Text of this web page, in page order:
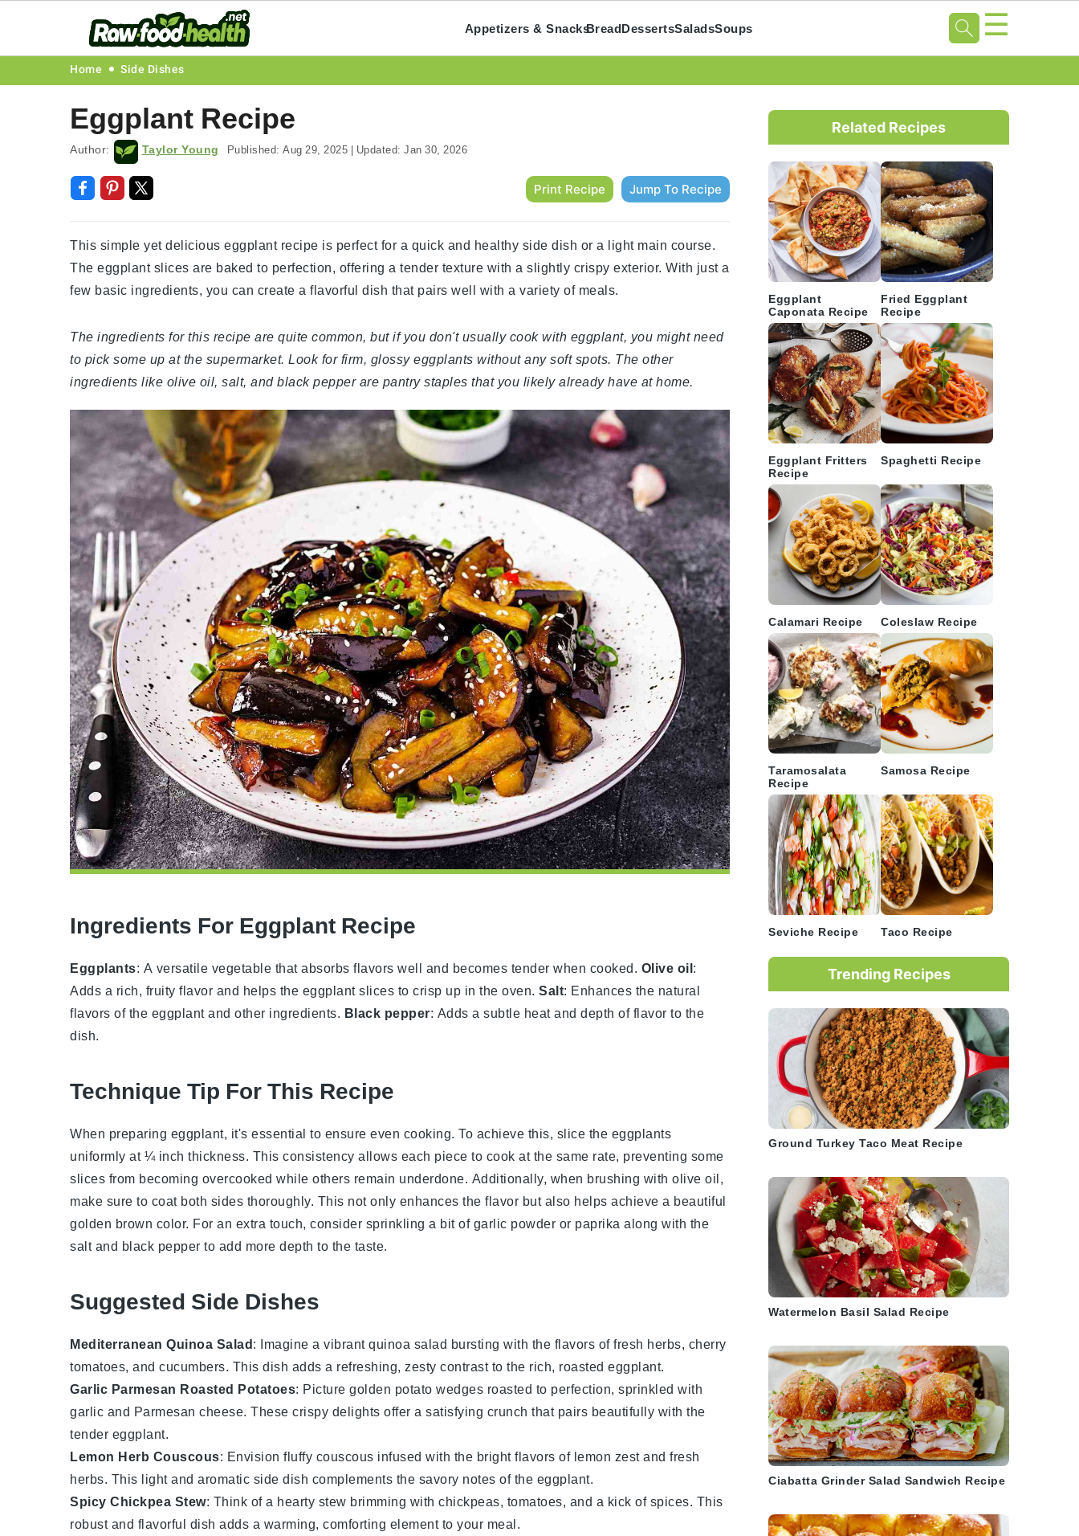
navigation
content
Appetizers & SnacksBreadDessertsSaladsSoups ☰
Home Side Dishes
Eggplant Recipe
Author: Taylor Young Published: Aug 29, 2025 | Updated: Jan 30, 2026
Print Recipe Jump To Recipe
This simple yet delicious eggplant recipe is perfect for a quick and healthy side dish or a light main course.
The eggplant slices are baked to perfection, offering a tender texture with a slightly crispy exterior. With just a
few basic ingredients, you can create a flavorful dish that pairs well with a variety of meals.
The ingredients for this recipe are quite common, but if you don't usually cook with eggplant, you might need
to pick some up at the supermarket. Look for firm, glossy eggplants without any soft spots. The other
ingredients like olive oil, salt, and black pepper are pantry staples that you likely already have at home.
Ingredients For Eggplant Recipe
Eggplants: A versatile vegetable that absorbs flavors well and becomes tender when cooked. Olive oil:
Adds a rich, fruity flavor and helps the eggplant slices to crisp up in the oven. Salt: Enhances the natural
flavors of the eggplant and other ingredients. Black pepper: Adds a subtle heat and depth of flavor to the
dish.
Technique Tip For This Recipe
When preparing eggplant, it's essential to ensure even cooking. To achieve this, slice the eggplants
uniformly at ¼ inch thickness. This consistency allows each piece to cook at the same rate, preventing some
slices from becoming overcooked while others remain underdone. Additionally, when brushing with olive oil,
make sure to coat both sides thoroughly. This not only enhances the flavor but also helps achieve a beautiful
golden brown color. For an extra touch, consider sprinkling a bit ofgarlic powder or paprika along with the
saltand black pepper to add more depth to the taste.
Suggested Side Dishes
Mediterranean Quinoa Salad: Imagine a vibrantquinoa salad bursting with the flavors offresh herbs, cherry
tomatoes, and cucumbers. This dish adds a refreshing, zesty contrast to the rich, roasted eggplant.
Garlic Parmesan Roasted Potatoes: Picture golden potato wedges roasted to perfection, sprinkled with
garlic and Parmesan cheese. These crispy delights offer a satisfying crunch that pairs beautifully with the
tender eggplant.
Lemon Herb Couscous: Envision fluffy couscous infused with the bright flavors of lemon zestand fresh
herbs. This light and aromatic side dish complements the savory notes of the eggplant.
Spicy Chickpea Stew: Think of a hearty stew brimming with chickpeas, tomatoes, and a kick ofspices. This
robust and flavorful dish adds a warming, comforting element to your meal.
Primary
SidebarRelated Recipes
Eggplant
Caponata Recipe
Fried Eggplant
Recipe
Eggplant Fritters
Recipe
Spaghetti Recipe
Calamari Recipe Coleslaw Recipe
Taramosalata
Recipe
Samosa Recipe
Seviche Recipe Taco Recipe
Trending Recipes
Ground Turkey Taco Meat Recipe
Watermelon Basil Salad Recipe
Ciabatta Grinder Salad Sandwich Recipe